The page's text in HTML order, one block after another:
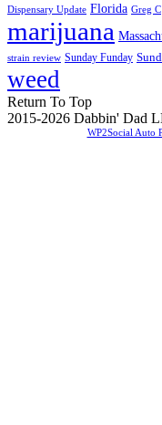
Dispensary Update Florida Greg C
marijuana
strain review Sunday Funday
weed
Return To Top
2015-2026 Dabbin' Dad
WP2Social Auto